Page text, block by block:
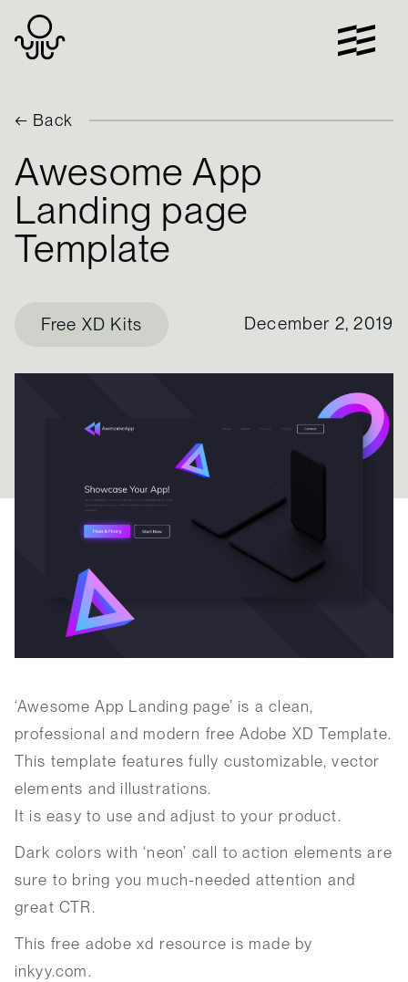
content
← Back
Awesome App
Landing page
Template
Free XD Kits December 2, 2019
‘Awesome App Landing page’ is a clean,
professional and modern free Adobe XD Template.
This template features fully customizable, vector
elements and illustrations.
It is easy to use and adjust to your product.
Dark colors with ‘neon’ call to action elements are
sure to bring you much-needed attention and
great CTR.
This free adobe xd resource is made by
inkyy.com.